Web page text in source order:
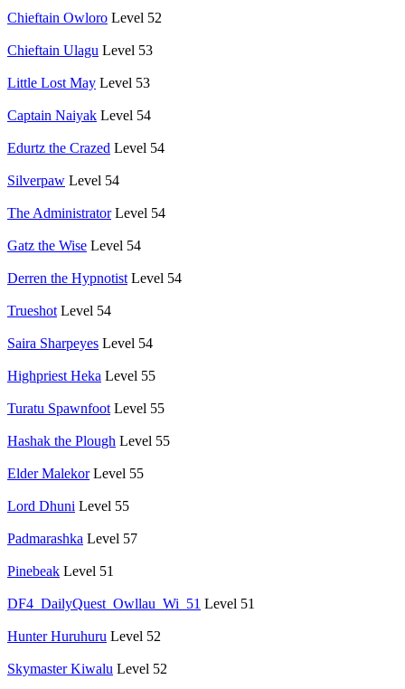
Chieftain Owloro Level 52
Chieftain Ulagu Level 53
Little Lost May Level 53
Captain Naiyak Level 54
Edurtz the Crazed Level 54
Silverpaw Level 54
The Administrator Level 54
Gatz the Wise Level 54
Derren the Hypnotist Level 54
Trueshot Level 54
Saira Sharpeyes Level 54
Highpriest Heka Level 55
Turatu Spawnfoot Level 55
Hashak the Plough Level 55
Elder Malekor Level 55
Lord Dhuni Level 55
Padmarashka Level 57
Pinebeak Level 51
DF4_DailyQuest_Owllau_Wi_51 Level 51
Hunter Huruhuru Level 52
Skymaster Kiwalu Level 52